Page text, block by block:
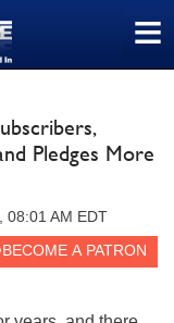
≡
Pledges More
08:01 AM EDT